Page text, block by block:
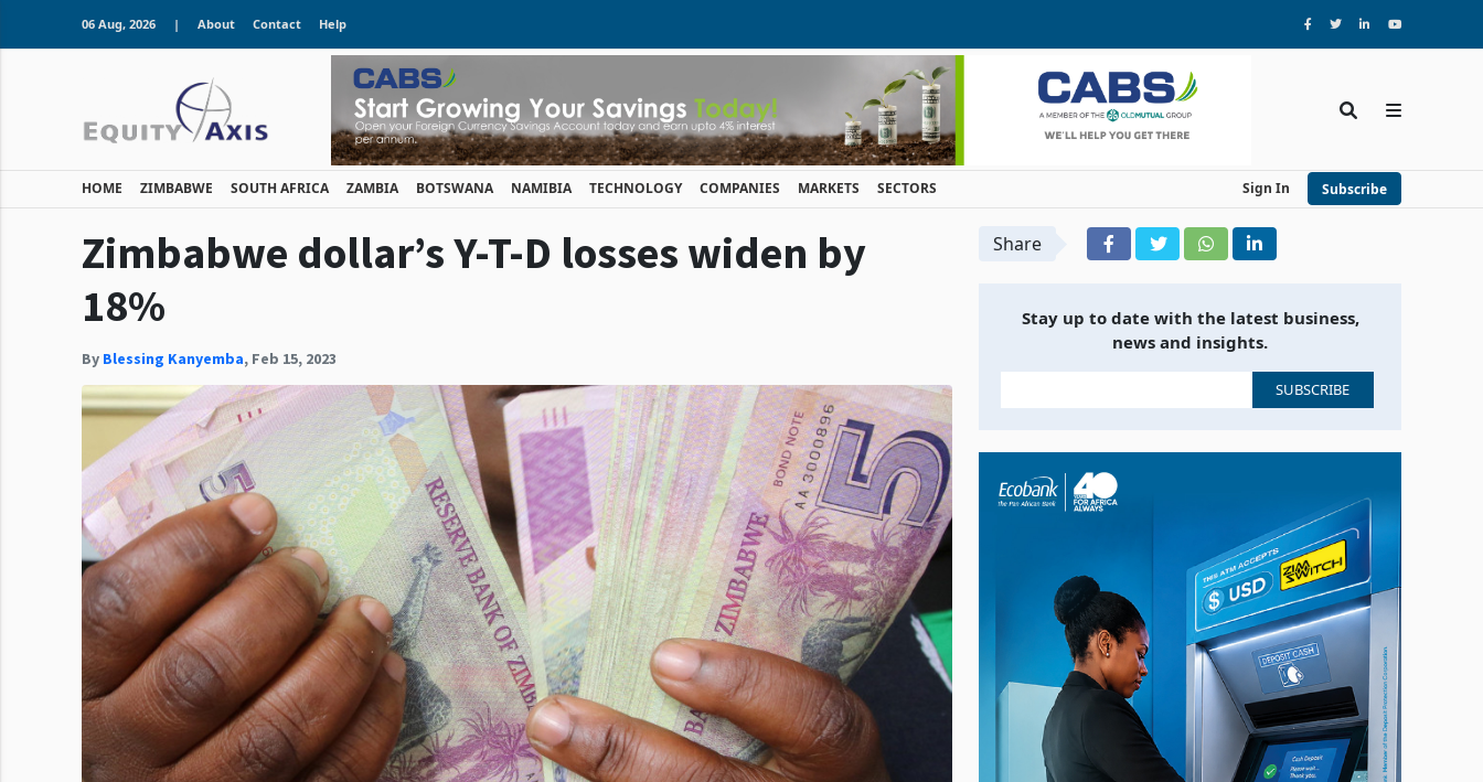
06 Aug, 2026 | About Contact Help
HOME ZIMBABWE SOUTH AFRICA ZAMBIA BOTSWANA NAMIBIA TECHNOLOGY COMPANIES MARKETS SECTORS Sign In Subscribe
Zimbabwe dollar’s Y-T-D losses widen by
18%
By Blessing Kanyemba, Feb 15, 2023
Share
Stay up to date with the latest business,
news and insights.